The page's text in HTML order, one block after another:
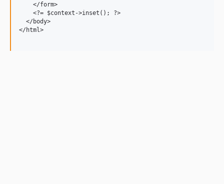
    </form>
    <?= $context->inset(); ?>
  </body>
</html>